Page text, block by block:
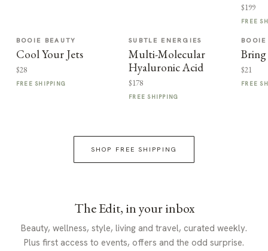
$199
FREE
BOOIE BEAUTY
Cool Your Jets
$28
FREE SHIPPING
SUBTLE ENERGIES
Multi-Molecular
Hyaluronic Acid
$178
FREE SHIPPING
Bring
$21
FREE
SHOP FREE SHIPPING
The Edit, in your inbox
Beauty, wellness, style, living and travel, curated weekly.
Plus first access to events, offers and the odd surprise.